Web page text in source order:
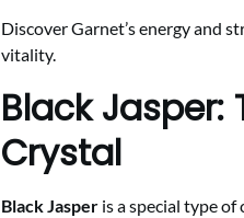
Discover Garnet’s energy and
vitality.
Black Jasper:
Crystal
Black Jasper is a special type